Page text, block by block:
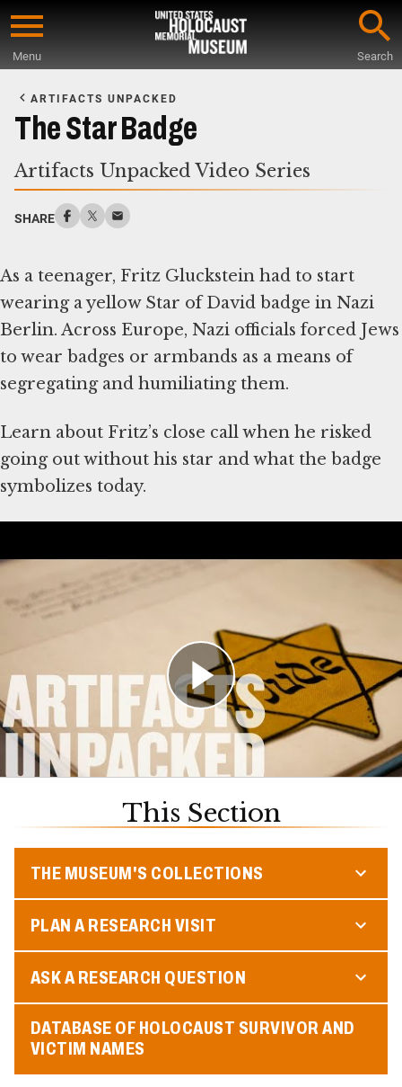
Skip
content
Menu Search
Main
Content
ARTIFACTS UNPACKED
The Star Badge
Artifacts Unpacked Video Series
SHARE
As a teenager, Fritz Gluckstein had to start
wearing a yellow Star of David badge in Nazi
Berlin. Across Europe, Nazi officials forced Jews
to wear badges or armbands as a means of
segregating and humiliating them.
Learn about Fritz’s close call when he risked
going out without his star and what the badge
symbolizes today.
About the Artifacts
Artifacts shown in the video were donated to
the Museum by Fritz P. Gluckstein. Explore
Fritz Gluckstein Collection and learn more
aboutFritz Gluckstein
This Section
THE MUSEUM'S COLLECTIONS
PLAN A RESEARCH VISIT
ASK A RESEARCH QUESTION
DATABASE OF HOLOCAUST SURVIVOR AND
VICTIM NAMES